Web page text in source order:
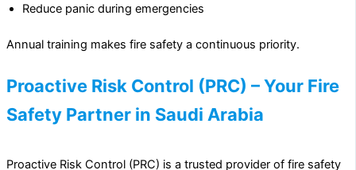
Reduce panic during emergencies
Annual training makes fire safety a continuous priority.
Proactive Risk Control (PRC) – Your Fire
Safety Partner in Saudi Arabia
Proactive Risk Control (PRC) is a trusted provider of fire safety